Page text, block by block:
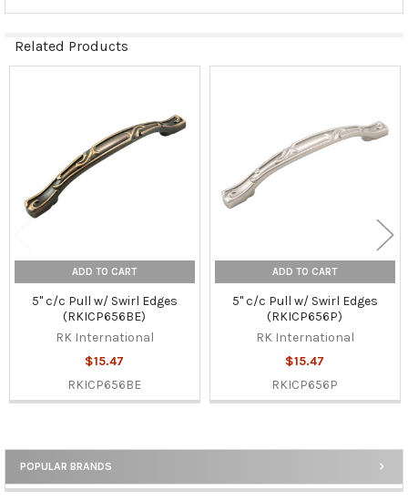
Sidebar
POPULAR BRANDS
Related Products
ADD TO CART
5" c/c Pull w/ Swirl Edges
(RKICP656BE)
RK International
$15.47
RKICP656BE
ADD TO CART
5" c/c Pull w/ Swirl Edges
(RKICP656P)
RK International
$15.47
RKICP656P